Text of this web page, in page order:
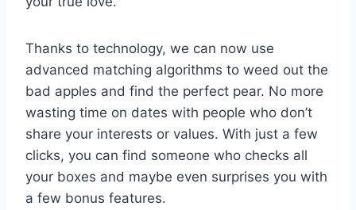
Thanks to technology,​ we can ⁣now use‍
advanced matching algorithms to weed out ⁣the
bad‌ apples​ and find the perfect⁤ pear. No more
wasting time on dates with people who​ don’t
‌share your ‍interests or values. With just​ a ‍few
clicks, you can find someone who checks all
your boxes and maybe even surprises you with‍
a ‌few bonus features.